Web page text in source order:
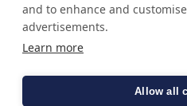
and to enhance and
advertisements.
Learn more
Allow all